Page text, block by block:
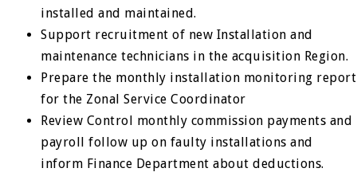
installed and maintained.
Support recruitment of new Installation and
maintenance technicians in the acquisition Region.
Prepare the monthly installation monitoring report
for the Zonal Service Coordinator
Review Control monthly commission payments and
payroll follow up on faulty installations and
inform Finance Department about deductions.